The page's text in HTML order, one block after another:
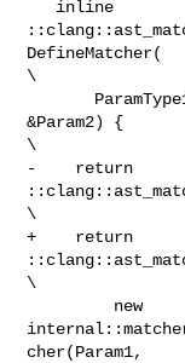
\
\
-    return
\
+    return
\
cher(Param1,